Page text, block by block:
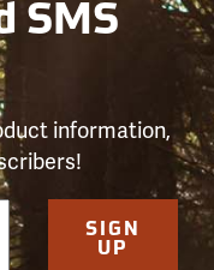
SMS
information,
SIGN
UP